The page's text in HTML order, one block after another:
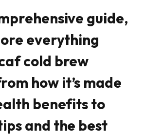
guide,
everything
cold brew
how it’s made
benefits to
and the best